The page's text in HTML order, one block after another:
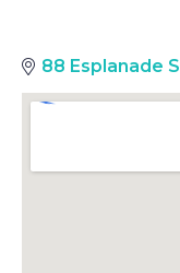
88 Esplanade